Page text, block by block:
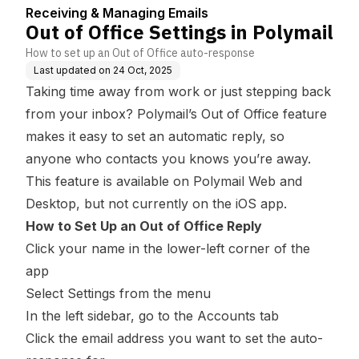
Receiving & Managing Emails
Out of Office Settings in Polymail
How to set up an Out of Office auto-response
Last updated on 24 Oct, 2025
Taking time away from work or just stepping back
from your inbox? Polymail’s Out of Office feature
makes it easy to set an automatic reply, so
anyone who contacts you knows you’re away.
This feature is available on Polymail Web and
Desktop, but not currently on the iOS app.
How to Set Up an Out of Office Reply
Click your name in the lower-left corner of the
app
Select Settings from the menu
In the left sidebar, go to the Accounts tab
Click the email address you want to set the auto-